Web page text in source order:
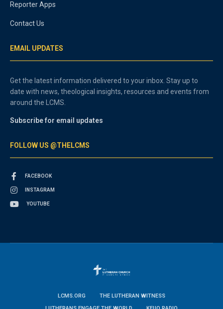
Reporter Apps
Contact Us
EMAIL UPDATES
Get the latest information delivered to your inbox. Stay up to
date with news, theological insights, resources and events from
around the LCMS.
Subscribe for email updates
FOLLOW US @THELCMS
FACEBOOK
INSTAGRAM
YOUTUBE
LCMS.ORG
THE LUTHERAN WITNESS